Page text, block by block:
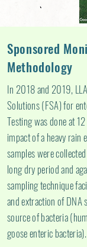
Sponsored
Methodology
In 2018 and 2019,
Solutions (FSA) for
Testing was done at
impact of a heavy
samples were
long dry period and
sampling technique
and extraction of DNA
source of bacteria
goose enteric bacteria).